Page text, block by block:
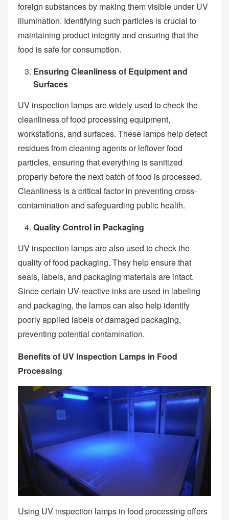
foreign substances by making them visible under UV
illumination. Identifying such particles is crucial to
maintaining product integrity and ensuring that the
food is safe for consumption.
Ensuring Cleanliness of Equipment and
Surfaces
UV inspection lamps are widely used to check the
cleanliness of food processing equipment,
workstations, and surfaces. These lamps help detect
residues from cleaning agents or leftover food
particles, ensuring that everything is sanitized
properly before the next batch of food is processed.
Cleanliness is a critical factor in preventing cross-
contamination and safeguarding public health.
Quality Control in Packaging
UV inspection lamps are also used to check the
quality of food packaging. They help ensure that
seals, labels, and packaging materials are intact.
Since certain UV-reactive inks are used in labeling
and packaging, the lamps can also help identify
poorly applied labels or damaged packaging,
preventing potential contamination.
Benefits of UV Inspection Lamps in Food
Processing
Using UV inspection lamps in food processing offers